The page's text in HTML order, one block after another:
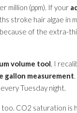
million (ppm). If your
stroke hair algae in
of the extra-
volume tool, I
gallon measurement
Tuesday night.
CO2 saturation